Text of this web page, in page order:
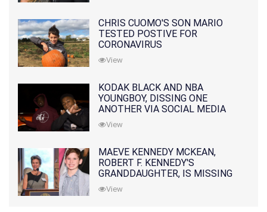
CHRIS CUOMO'S SON MARIO
TESTED POSTIVE FOR
CORONAVIRUS
View
KODAK BLACK AND NBA
YOUNGBOY, DISSING ONE
ANOTHER VIA SOCIAL MEDIA
View
MAEVE KENNEDY MCKEAN,
ROBERT F. KENNEDY'S
GRANDDAUGHTER, IS MISSING
ALONG WITH HER SON
View